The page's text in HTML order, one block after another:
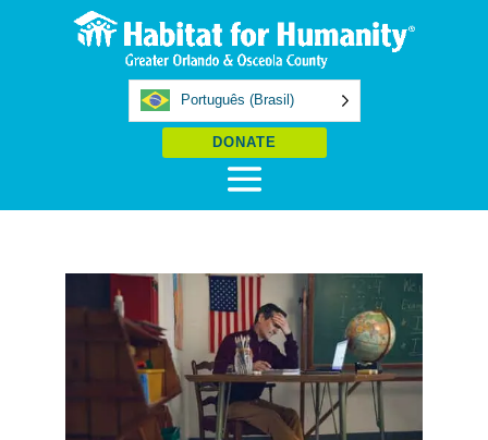
Português (Brasil)
DONATE